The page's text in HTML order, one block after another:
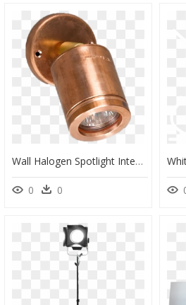
Wall Halogen Spotlight Integral Main Image - Brass, HD Png Download
0 0